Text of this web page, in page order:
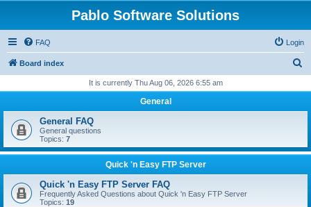
Pablo Software Solutions
FAQ Login
Board index
r
h
It is currently Thu Aug 06, 2026 6:55 am
General
General FAQ
General questions
Topics: 7
Quick 'n Easy FTP Server
Quick 'n Easy FTP Server FAQ
Frequently Asked Questions about Quick 'n Easy FTP Server
Topics: 19